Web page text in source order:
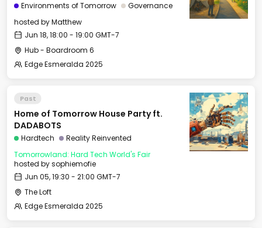
Environments of Tomorrow
Governance
hosted byMatthew
Jun 18, 18:00 - 19:00 GMT-7
Hub - Boardroom 6
Edge Esmeralda 2025
Past
Home of Tomorrow House Party ft.
DADABOTS
Hardtech
Reality Reinvented
Tomorrowland: Hard Tech World's Fair
hosted bysophiemofie
Jun 05, 19:30 - 21:00 GMT-7
The Loft
Edge Esmeralda 2025